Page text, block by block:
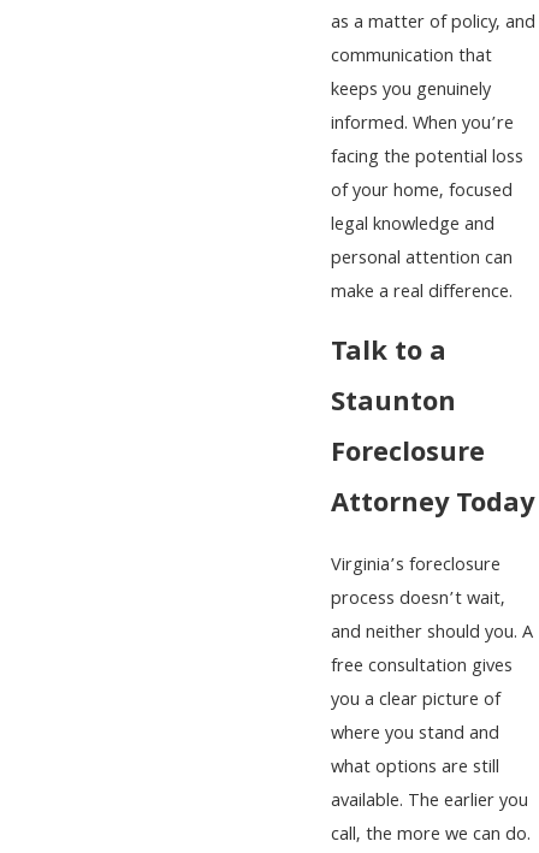
as a matter of policy, and
communication that
keeps you genuinely
informed. When you’re
facing the potential loss
of your home, focused
legal knowledge and
personal attention can
make a real difference.
Talk to a
Staunton
Foreclosure
Attorney Today
Virginia’s foreclosure
process doesn’t wait,
and neither should you. A
free consultation gives
you a clear picture of
where you stand and
what options are still
available. The earlier you
call, the more we can do.